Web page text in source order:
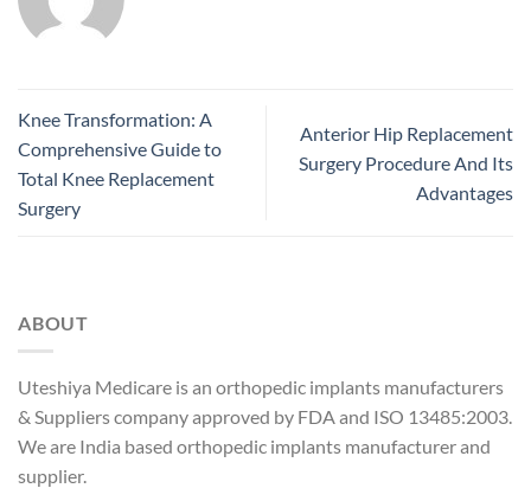
Knee Transformation: A
Comprehensive Guide to
Total Knee Replacement
Surgery
Anterior Hip Replacement
Surgery Procedure And Its
Advantages
ABOUT
Uteshiya Medicare is an orthopedic implants manufacturers
& Suppliers company approved by FDA and ISO 13485:2003.
We are India based orthopedic implants manufacturer and
supplier.